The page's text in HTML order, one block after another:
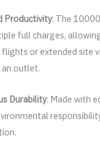
Productivity: The
full charges,
or extended site
outlet.
Durability: Made with